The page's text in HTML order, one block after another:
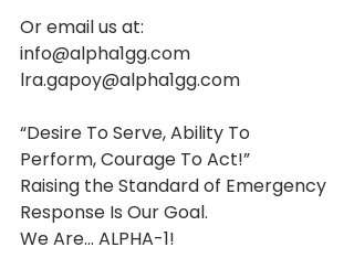
Or email us at:
info@alpha1gg.com
lra.gapoy@alpha1gg.com
“Desire To Serve, Ability To
Perform, Courage To Act!”
Raising the Standard of Emergency
Response Is Our Goal.
We Are… ALPHA-1!